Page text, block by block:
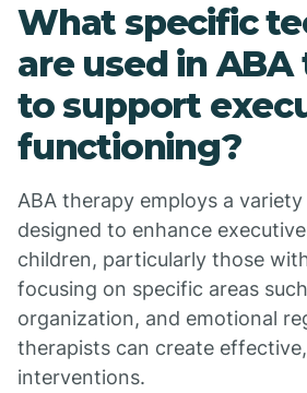
What specific
are used in
to support
functioning?
ABA therapy employs a
designed to enhance
children, particularly those
focusing on specific areas
organization, and emotional
therapists can create
interventions.